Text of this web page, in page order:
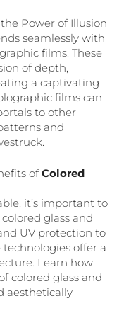
Power of Illusion
seamlessly with
films. These
of depth,
a captivating
films can
to other
and
ofColored
it’s important to
glass and
UV protection to
offer a
Learn how
colored glass and
aesthetically